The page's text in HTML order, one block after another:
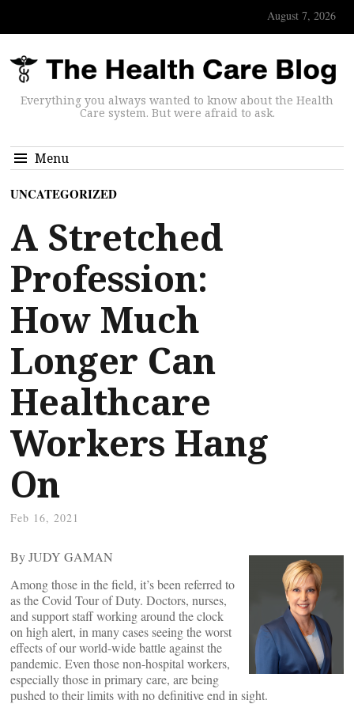
August 7, 2026
Everything you always wanted to know about the Health
Care system. But were afraid to ask.
Menu
UNCATEGORIZED
A Stretched
Profession:
How Much
Longer Can
Healthcare
Workers Hang
On
Feb 16, 2021
By JUDY GAMAN
Among those in the field, it’s been referred to
as the Covid Tour of Duty. Doctors, nurses,
and support staff working around the clock
on high alert, in many cases seeing the worst
effects of our world-wide battle against the
pandemic. Even those non-hospital workers,
especially those in primary care, are being
pushed to their limits with no definitive end in sight.